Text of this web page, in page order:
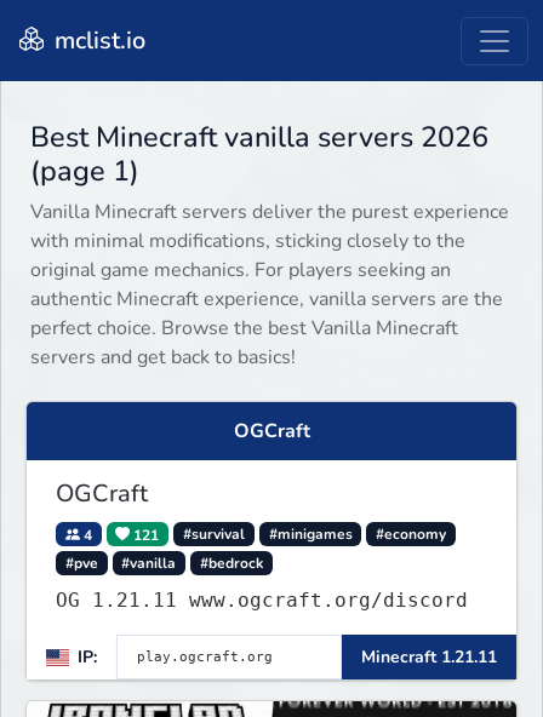
mclist.io
Best Minecraft vanilla servers 2026
(page 1)
Vanilla Minecraft servers deliver the purest experience
with minimal modifications, sticking closely to the
original game mechanics. For players seeking an
authentic Minecraft experience, vanilla servers are the
perfect choice. Browse the best Vanilla Minecraft
servers and get back to basics!
OGCraft
OGCraft
4 121 #survival #minigames
#economy
#pve
#vanilla #bedrock
OG 1.21.11 www.ogcraft.org/discord
IP: Minecraft 1.21.11